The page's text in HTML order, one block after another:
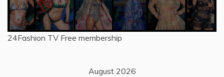
24Fashion TV Free membership
August 2026